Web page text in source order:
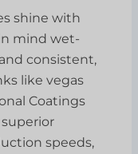
shine with
mind wet-
consistent,
like vegas
Coatings
speeds,